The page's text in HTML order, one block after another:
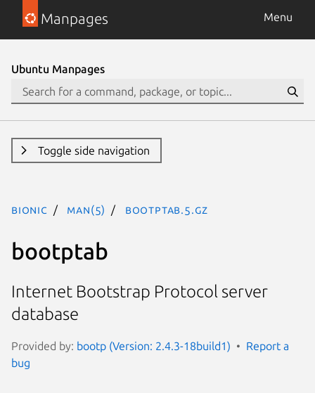
Manpages Menu
Ubuntu Manpages
Toggle side navigation
bionic man(5) bootptab.5.gz
bootptab
Internet Bootstrap Protocol server
database
Provided by: bootp (Version: 2.4.3-18build1)
Report a
bug